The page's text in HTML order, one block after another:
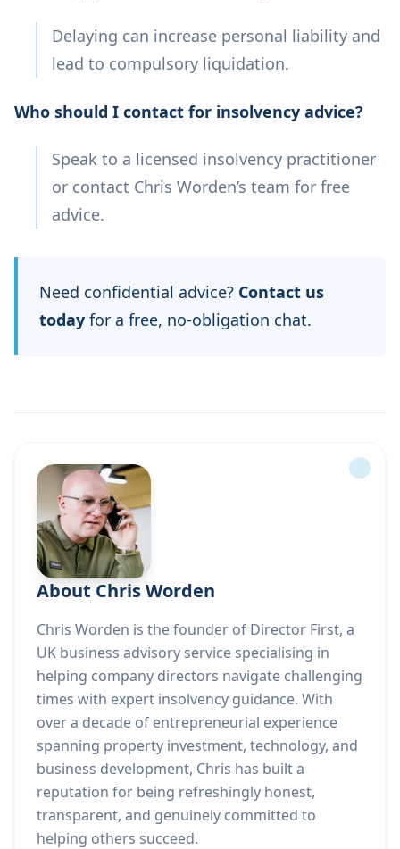
Delaying can increase personal liability and
lead to compulsory liquidation.
Who should I contact for insolvency advice?
Speak to a licensed insolvency practitioner
or contact Chris Worden’s team for free
advice.
Need confidential advice? Contact us
today for a free, no-obligation chat.
About Chris Worden
Chris Worden is the founder of Director First, a
UK business advisory service specialising in
helping company directors navigate challenging
times with expert insolvency guidance. With
over a decade of entrepreneurial experience
spanning property investment, technology, and
business development, Chris has built a
reputation for being refreshingly honest,
transparent, and genuinely committed to
helping others succeed.